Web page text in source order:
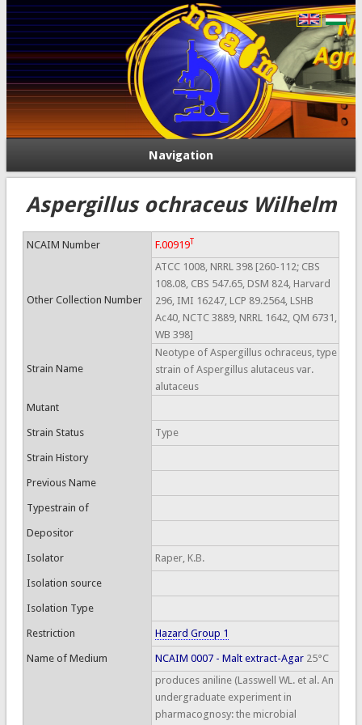
Navigation
Aspergillus ochraceus Wilhelm
NCAIM Number F.00919T
Other Collection Number
ATCC 1008, NRRL 398 [260-112; CBS
108.08, CBS 547.65, DSM 824, Harvard
296, IMI 16247, LCP 89.2564, LSHB
Ac40, NCTC 3889, NRRL 1642, QM 6731,
WB 398]
Strain Name
Neotype of Aspergillus ochraceus, type
strain of Aspergillus alutaceus var.
alutaceus
Mutant
Strain Status Type
Strain History
Previous Name
Typestrain of
Depositor
Isolator Raper, K.B.
Isolation source
Isolation Type
Restriction Hazard Group 1
Name of Medium NCAIM 0007 - Malt extract-Agar25°C
produces aniline (Lasswell WL. et al. An
undergraduate experiment in
pharmacognosy: the microbial